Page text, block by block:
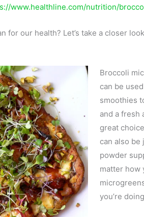
www.healthline.com/nutrition/
for our health? Let’s take a closer
Broccoli
can be
smoothies
and a fresh
great
can also be
powder
matter how
you’re